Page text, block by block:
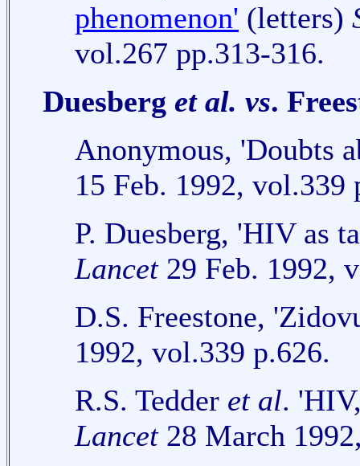
phenomenon' (letters)
vol.267 pp.313-316.
Duesberg et al. vs.
Anonymous, 'Doubts
15 Feb. 1992, vol.339
P. Duesberg, 'HIV as
Lancet29 Feb. 1992,
D.S. Freestone,
1992, vol.339 p.626.
R.S. Tedder et al.
Lancet28 March